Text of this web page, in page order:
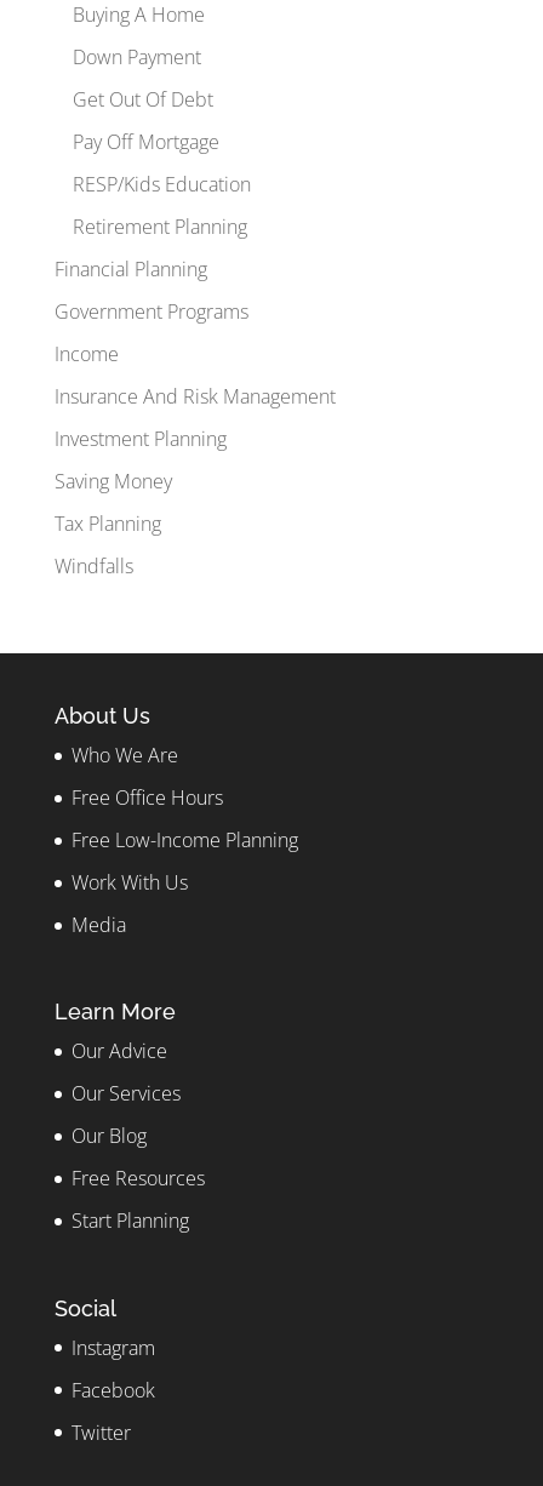
Buying A Home
Down Payment
Get Out Of Debt
Pay Off Mortgage
RESP/Kids Education
Retirement Planning
Financial Planning
Government Programs
Income
Insurance And Risk Management
Investment Planning
Saving Money
Tax Planning
Windfalls
About Us
Who We Are
Free Office Hours
Free Low-Income Planning
Work With Us
Media
Learn More
Our Advice
Our Services
Our Blog
Free Resources
Start Planning
Social
Instagram
Facebook
Twitter